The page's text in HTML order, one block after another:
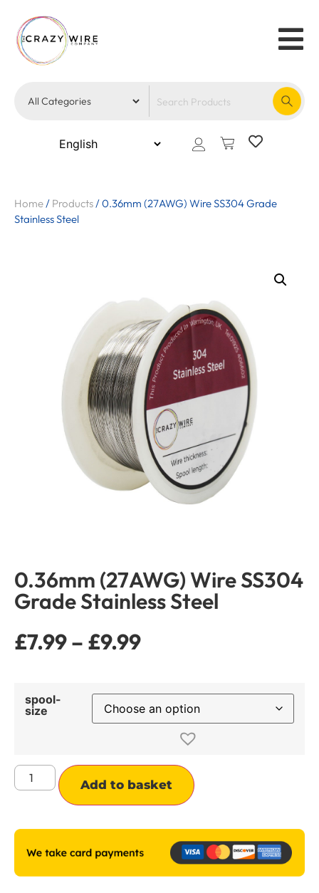
Home/ Products/0.36mm (27AWG) Wire SS304 Grade
Stainless Steel
0.36mm (27AWG) Wire SS304
Grade Stainless Steel
£7.99– £9.99
spool-
size
Add to basket